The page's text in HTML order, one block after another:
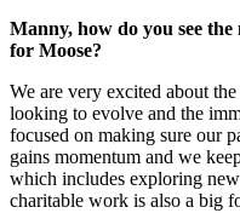
Manny, how do you see
for Moose?
We are very excited about
looking to evolve and the
focused on making sure our
gains momentum and we
which includes exploring
charitable work is also a big